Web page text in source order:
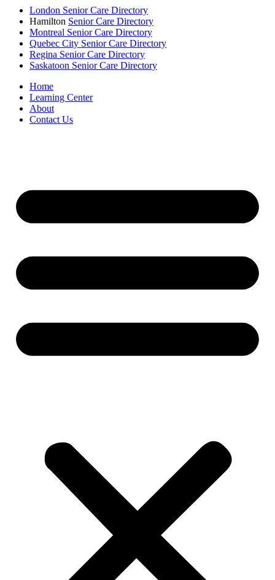
London Senior Care Directory
Hamilton Senior Care Directory
Montreal Senior Care Directory
Quebec City Senior Care Directory
Regina Senior Care Directory
Saskatoon Senior Care Directory
Home
Learning Center
About
Contact Us